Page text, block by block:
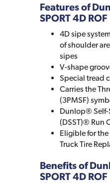
Features of
SPORT 4D ROF
4D sipe
of shoulder
sipes
V-shape
Special tread
Carries the
(3PMSF)
Dunlop®
(DSST)® Run
Eligible for
Truck Tire
Benefits of
SPORT 4D ROF